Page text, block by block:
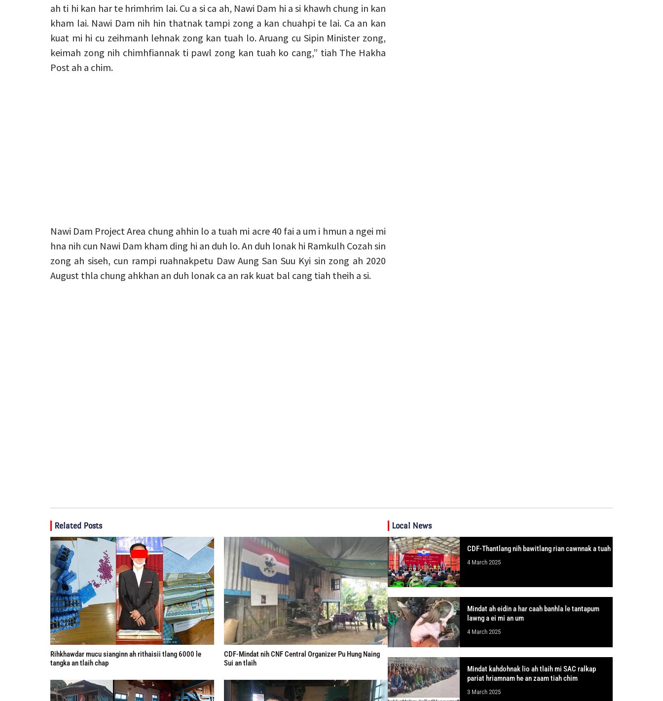
ah ti hi kan har te hrimhrim lai. Cu a si ca ah, Nawi Dam hi a si khawh chung in kan
kham lai. Nawi Dam nih hin thatnak tampi zong a kan chuahpi te lai. Ca an kan
kuat mi hi cu zeihmanh lehnak zong kan tuah lo. Aruang cu Sipin Minister zong,
keimah zong nih chimhfiannak ti pawl zong kan tuah ko cang,” tiah The Hakha
Post ah a chim.
Nawi Dam Project Area chung ahhin lo a tuah mi acre 40 fai a um i hmun a ngei mi
hna nih cun Nawi Dam kham ding hi an duh lo. An duh lonak hi Ramkulh Cozah sin
zong ah siseh, cun rampi ruahnakpetu Daw Aung San Suu Kyi sin zong ah 2020
August thla chung ahkhan an duh lonak ca an rak kuat bal cang tiah theih a si.
Related Posts Local News
Rihkhawdar mucu sianginn ah rithaisii tlang 6000 le
tangka an tlaih chap
CDF-Mindat nih CNF Central Organizer Pu Hung Naing
Sui an tlaih
CDF-Thantlang nih bawitlang rian cawnnak a tuah
4 March 2025
Mindat ah eidin a har caah banhla le tantapum
lawng a ei mi an um
4 March 2025
Mindat kahdohnak lio ah tlaih mi SAC ralkap
pariat hriamnam he an zaam tiah chim
3 March 2025